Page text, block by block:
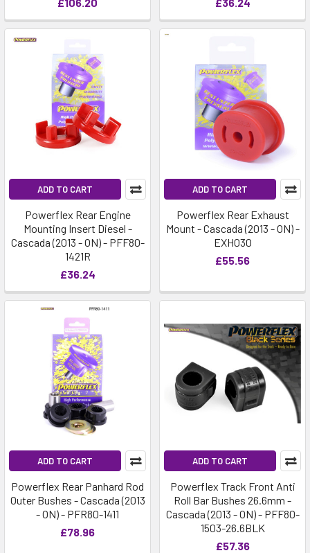
ADD TO CART
Powerflex Rear Engine
Mounting Insert Diesel -
Cascada (2013 - ON) - PFF80-
1421R
£36.24
ADD TO CART
Powerflex Rear Exhaust
Mount - Cascada (2013 - ON) -
EXH030
£55.56
ADD TO CART
Powerflex Rear Panhard Rod
Outer Bushes - Cascada (2013
- ON) - PFR80-1411
£78.96
ADD TO CART
Powerflex Track Front Anti
Roll Bar Bushes 26.6mm -
Cascada (2013 - ON) - PFF80-
1503-26.6BLK
£57.36